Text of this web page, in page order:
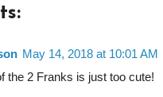
May 14, 2018 at 10:01 AM
the 2 Franks is just too cute!